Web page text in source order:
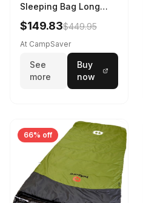
Sleeping Bag Long
Larch
$149.83$449.95
At CampSaver
See
more
Buy
now
66% off